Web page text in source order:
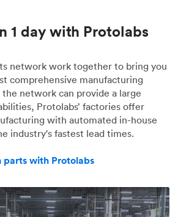
1 day with Protolabs
network work together to bring you
comprehensive manufacturing
network can provide a large
Protolabs’ factories offer
with automated in-house
industry's fastest lead times.
with Protolabs